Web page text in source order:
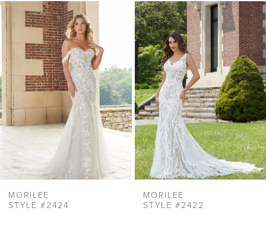
Related
Products
Carousel
Skip
to
end
7
8
9
MORILEE
STYLE #2424
MORILEE
STYLE #2422